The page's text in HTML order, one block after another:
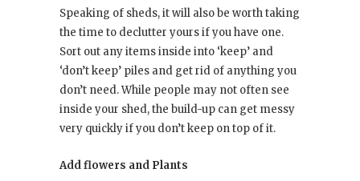
Speaking of sheds, it will also be worth taking
the time to declutter yours if you have one.
Sort out any items inside into ‘keep’ and
‘don’t keep’ piles and get rid of anything you
don’t need. While people may not often see
inside your shed, the build-up can get messy
very quickly if you don’t keep on top of it.
Add flowers and Plants